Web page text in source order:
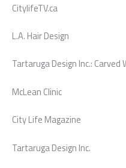
CitylifeTV.ca
L.A. Hair Design
Tartaruga Design Inc.:
McLean Clinic
City Life Magazine
Tartaruga Design Inc.